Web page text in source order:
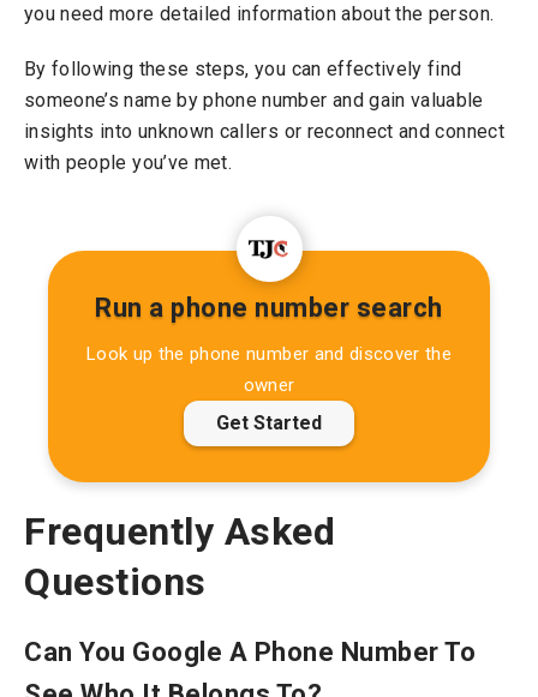
you need more detailed information about the person.
By following these steps, you can effectively find
someone’s name by phone number and gain valuable
insights into unknown callers or reconnect and connect
with people you’ve met.
Run a phone number search
Look up the phone number and discover the
owner
Get Started
Frequently Asked
Questions
Can You Google A Phone Number To